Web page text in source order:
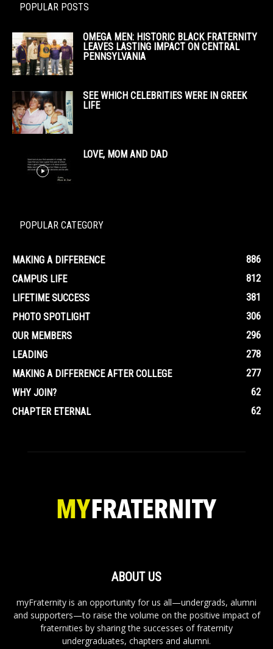
POPULAR POSTS
OMEGA MEN: HISTORIC BLACK FRATERNITY
LEAVES LASTING IMPACT ON CENTRAL
PENNSYLVANIA
SEE WHICH CELEBRITIES WERE IN GREEK
LIFE
LOVE, MOM AND DAD
POPULAR CATEGORY
MAKING A DIFFERENCE
886
CAMPUS LIFE
812
LIFETIME SUCCESS
381
PHOTO SPOTLIGHT
306
OUR MEMBERS
296
LEADING
278
MAKING A DIFFERENCE AFTER COLLEGE
277
WHY JOIN?
62
CHAPTER ETERNAL
62
ABOUT US
myFraternity is an opportunity for us all—undergrads, alumni
and supporters—to raise the volume on the positive impact of
fraternities by sharing the successes of fraternity
undergraduates, chapters and alumni.